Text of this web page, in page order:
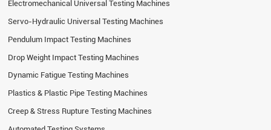
Electromechanical Universal Testing Machines
Servo-Hydraulic Universal Testing Machines
Pendulum Impact Testing Machines
Drop Weight Impact Testing Machines
Dynamic Fatigue Testing Machines
Plastics & Plastic Pipe Testing Machines
Creep & Stress Rupture Testing Machines